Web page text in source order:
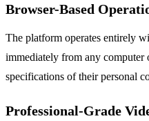
Browser-Based
The platform operates entirely
immediately from any computer
specifications of their personal
Professional-Grade